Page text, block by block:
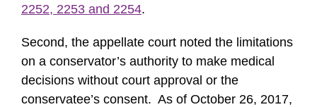
2252, 2253 and 2254.
Second, the appellate court noted the limitations
on a conservator’s authority to make medical
decisions without court approval or the
conservatee’s consent. As of October 26, 2017,